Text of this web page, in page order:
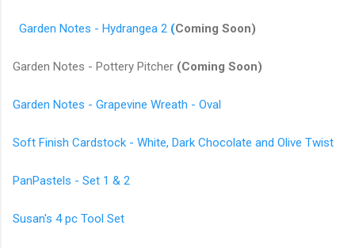
Garden Notes - Hydrangea 2 (Coming Soon)
Garden Notes - Pottery Pitcher (Coming Soon)
Garden Notes - Grapevine Wreath - Oval
Soft Finish Cardstock - White, Dark Chocolate and Olive Twist
PanPastels - Set 1 & 2
Susan's 4 pc Tool Set